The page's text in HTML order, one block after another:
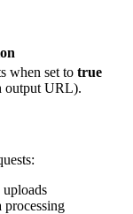
when set to true
output URL).
processing